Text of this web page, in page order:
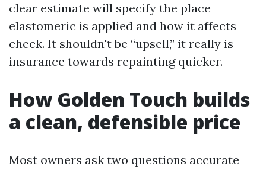
clear estimate will specify the place
elastomeric is applied and how it affects
check. It shouldn't be “upsell,” it really is
insurance towards repainting quicker.
How Golden Touch builds
a clean, defensible price
Most owners ask two questions accurate